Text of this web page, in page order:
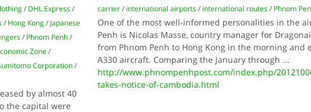
/ DHL Express/
/ Hong Kong/ Japanese
/ Phnom Penh/
Zone/
Corporation/
by almost 40
the capital were
carrier/ international airports/ international routes/ Phnom
One of the most well-informed personalities in the
Penh is Nicolas Masse, country manager for
from Phnom Penh to Hong Kong in the morning and
A330 aircraft. Comparing the January through ...
http://www.phnompenhpost.com/index.php/
takes-notice-of-cambodia.html